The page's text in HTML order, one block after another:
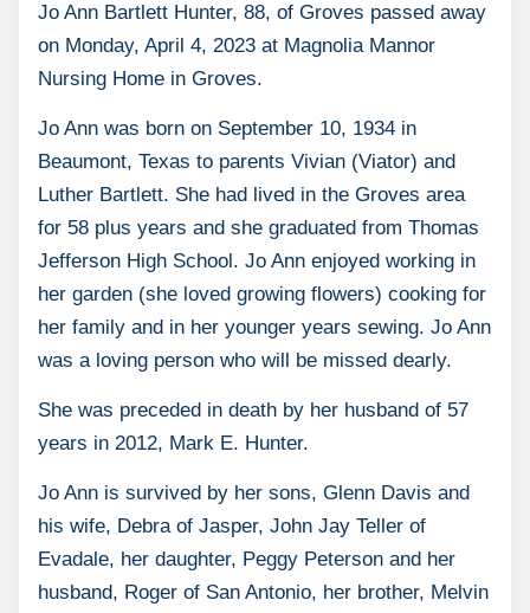
Jo Ann Bartlett Hunter, 88, of Groves passed away
on Monday, April 4, 2023 at Magnolia Mannor
Nursing Home in Groves.
Jo Ann was born on September 10, 1934 in
Beaumont, Texas to parents Vivian (Viator) and
Luther Bartlett. She had lived in the Groves area
for 58 plus years and she graduated from Thomas
Jefferson High School. Jo Ann enjoyed working in
her garden (she loved growing flowers) cooking for
her family and in her younger years sewing. Jo Ann
was a loving person who will be missed dearly.
She was preceded in death by her husband of 57
years in 2012, Mark E. Hunter.
Jo Ann is survived by her sons, Glenn Davis and
his wife, Debra of Jasper, John Jay Teller of
Evadale, her daughter, Peggy Peterson and her
husband, Roger of San Antonio, her brother, Melvin